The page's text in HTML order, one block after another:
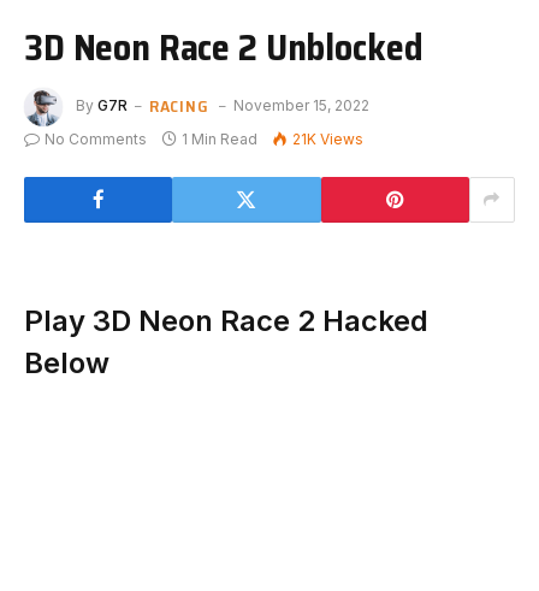
3D Neon Race 2 Unblocked
By G7R RACING
November 15, 2022
No Comments
1 Min Read 21K Views
Play 3D Neon Race 2 Hacked
Below